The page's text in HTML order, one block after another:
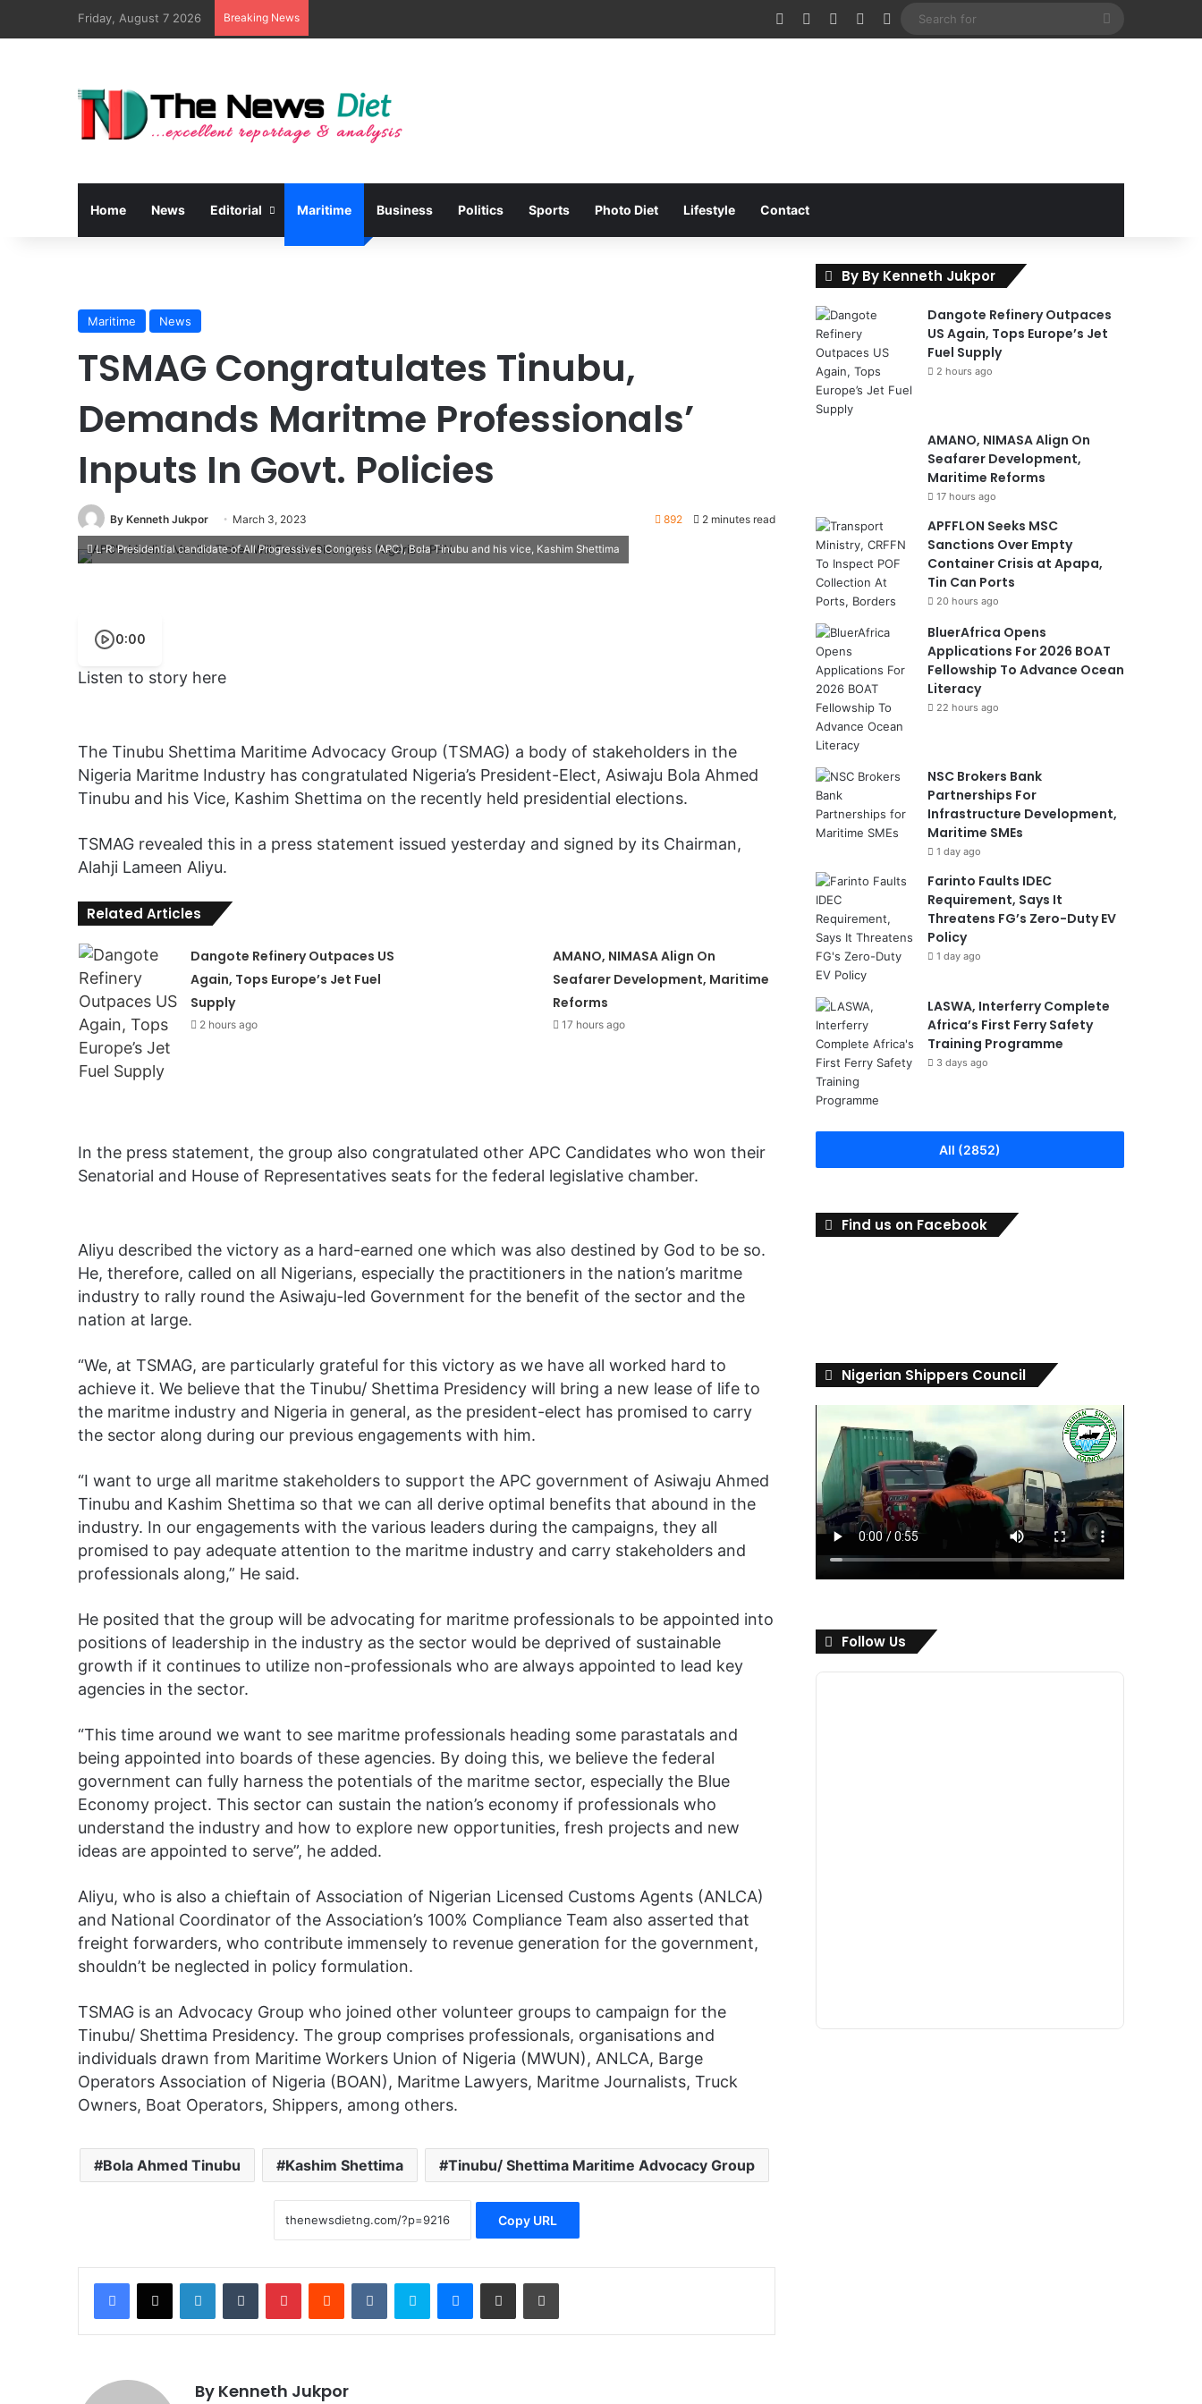
Friday, August 7 2026 Breaking News Facebook InstagramRandom Article
Sidebar
Home News Editorial Maritime Business Politics Sports Photo Diet Lifestyle Contact
Maritime News
TSMAG Congratulates Tinubu,
Demands Maritme Professionals’
Inputs In Govt. Policies
By Kenneth Jukpor March 3, 2023 892 2 minutes read
L-R: Presidential candidate of All Progressives Congress (APC), Bola Tinubu and his vice, Kashim Shettima
0:00
Listen to story here
The Tinubu Shettima Maritime Advocacy Group (TSMAG) a body of stakeholders in the
Nigeria Maritme Industry has congratulated Nigeria’s President-Elect, Asiwaju Bola Ahmed
Tinubu and his Vice, Kashim Shettima on the recently held presidential elections.
TSMAG revealed this in a press statement issued yesterday and signed by its Chairman,
Alahji Lameen Aliyu.
Related Articles
Dangote Refinery Outpaces US
Again, Tops Europe’s Jet Fuel
Supply
2 hours ago
AMANO, NIMASA Align On
Seafarer Development, Maritime
Reforms
17 hours ago
In the press statement, the group also congratulated other APC Candidates who won their
Senatorial and House of Representatives seats for the federal legislative chamber.
Aliyu described the victory as a hard-earned one which was also destined by God to be so.
He, therefore, called on all Nigerians, especially the practitioners in the nation’s maritme
industry to rally round the Asiwaju-led Government for the benefit of the sector and the
nation at large.
“We, at TSMAG, are particularly grateful for this victory as we have all worked hard to
achieve it. We believe that the Tinubu/ Shettima Presidency will bring a new lease of life to
the maritme industry and Nigeria in general, as the president-elect has promised to carry
the sector along during our previous engagements with him.
“I want to urge all maritme stakeholders to support the APC government of Asiwaju Ahmed
Tinubu and Kashim Shettima so that we can all derive optimal benefits that abound in the
industry. In our engagements with the various leaders during the campaigns, they all
promised to pay adequate attention to the maritme industry and carry stakeholders and
professionals along,” He said.
He posited that the group will be advocating for maritme professionals to be appointed into
positions of leadership in the industry as the sector would be deprived of sustainable
growth if it continues to utilize non-professionals who are always appointed to lead key
agencies in the sector.
“This time around we want to see maritme professionals heading some parastatals and
being appointed into boards of these agencies. By doing this, we believe the federal
government can fully harness the potentials of the maritme sector, especially the Blue
Economy project. This sector can sustain the nation’s economy if professionals who
understand the industry and how to explore new opportunities, fresh projects and new
ideas are appointed to serve”, he added.
Aliyu, who is also a chieftain of Association of Nigerian Licensed Customs Agents (ANLCA)
and National Coordinator of the Association’s 100% Compliance Team also asserted that
freight forwarders, who contribute immensely to revenue generation for the government,
shouldn’t be neglected in policy formulation.
TSMAG is an Advocacy Group who joined other volunteer groups to campaign for the
Tinubu/ Shettima Presidency. The group comprises professionals, organisations and
individuals drawn from Maritime Workers Union of Nigeria (MWUN), ANLCA, Barge
Operators Association of Nigeria (BOAN), Maritme Lawyers, Maritme Journalists, Truck
Owners, Boat Operators, Shippers, among others.
Bola Ahmed Tinubu Kashim Shettima Tinubu/ Shettima Maritime Advocacy Group
Copy URL
By Kenneth Jukpor
By By Kenneth Jukpor
Dangote Refinery Outpaces
US Again, Tops Europe’s Jet
Fuel Supply
2 hours ago
AMANO, NIMASA Align On
Seafarer Development,
Maritime Reforms
17 hours ago
APFFLON Seeks MSC
Sanctions Over Empty
Container Crisis at Apapa,
Tin Can Ports
20 hours ago
BluerAfrica Opens
Applications For 2026 BOAT
Fellowship To Advance Ocean
Literacy
22 hours ago
NSC Brokers Bank
Partnerships For
Infrastructure Development,
Maritime SMEs
1 day ago
Farinto Faults IDEC
Requirement, Says It
Threatens FG’s Zero-Duty EV
Policy
1 day ago
LASWA, Interferry Complete
Africa’s First Ferry Safety
Training Programme
3 days ago
All (2852)
Find us on Facebook
Nigerian Shippers Council
Follow Us